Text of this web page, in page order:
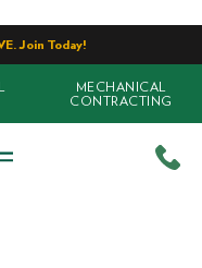
Join Today!
MECHANICAL
CONTRACTING